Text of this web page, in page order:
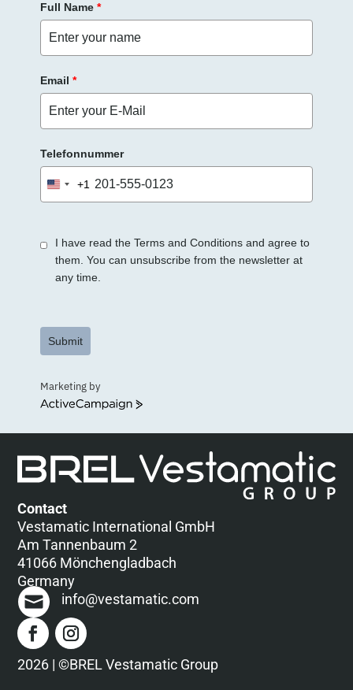
eFull Name *
Email *
Telefonnummer
United
States
+1
I have read the Terms and Conditions and agree to
them. You can unsubscribe from the newsletter at
any time.
Submit
Marketing by
ActiveCampaign
Contact
Vestamatic International GmbH
Am Tannenbaum 2
41066 Mönchengladbach
Germany
info@vestamatic.com
2026 | ©BREL Vestamatic Group